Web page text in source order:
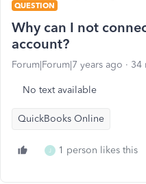
QUESTION
Why can I not
account?
Forum|Forum|7 years ago 34
No text available
QuickBooks Online
J 1 person likes this